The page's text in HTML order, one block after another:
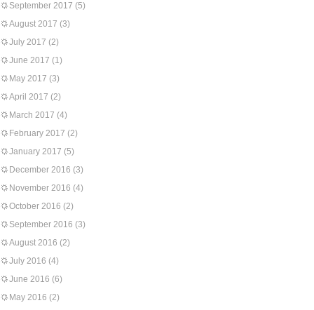
September 2017 (5)
August 2017 (3)
July 2017 (2)
June 2017 (1)
May 2017 (3)
April 2017 (2)
March 2017 (4)
February 2017 (2)
January 2017 (5)
December 2016 (3)
November 2016 (4)
October 2016 (2)
September 2016 (3)
August 2016 (2)
July 2016 (4)
June 2016 (6)
May 2016 (2)